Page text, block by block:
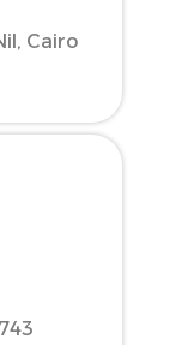
Cairo